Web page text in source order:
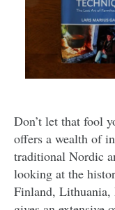
Don’t let that fool
offers a wealth of
traditional Nordic
looking at the
Finland, Lithuania,